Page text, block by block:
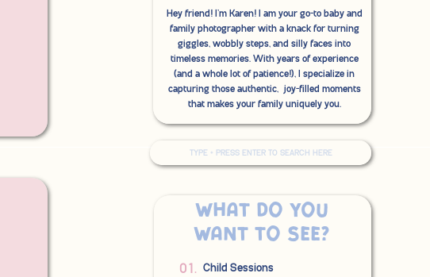
What do you
want to see?
01. Child Sessions
Search
for:
Hey friend! I'm Karen! I am your go-to baby and
family photographer with a knack for turning
giggles, wobbly steps, and silly faces into
timeless memories. With years of experience
(and a whole lot of patience!), I specialize in
capturing those authentic, joy-filled moments
that makes your family uniquely you.